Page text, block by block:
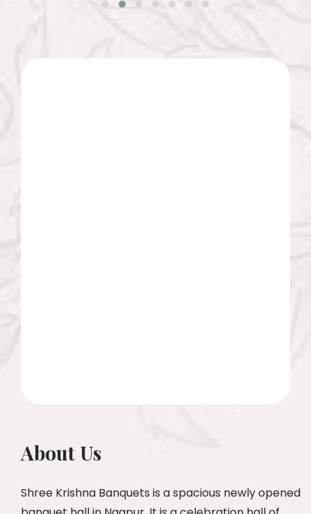
About Us
Shree Krishna Banquets is a spacious newly opened